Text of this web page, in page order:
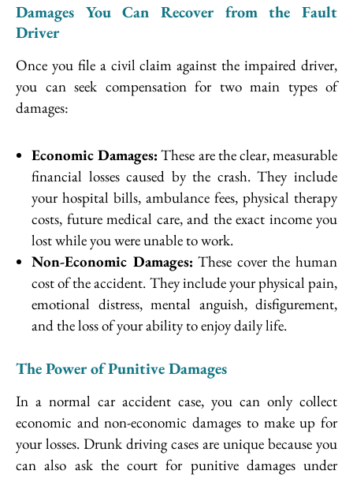
Damages You Can Recover from the Fault
Driver
Once you file a civil claim against the impaired driver,
you can seek compensation for two main types of
damages:
Economic Damages: These are the clear, measurable
financial losses caused by the crash. They include
your hospital bills, ambulance fees, physical therapy
costs, future medical care, and the exact income you
lost while you were unable to work.
Non-Economic Damages: These cover the human
cost of the accident. They include your physical pain,
emotional distress, mental anguish, disfigurement,
and the loss of your ability to enjoy daily life.
The Power of Punitive Damages
In a normal car accident case, you can only collect
economic and non-economic damages to make up for
your losses. Drunk driving cases are unique because you
can also ask the court for punitive damages under